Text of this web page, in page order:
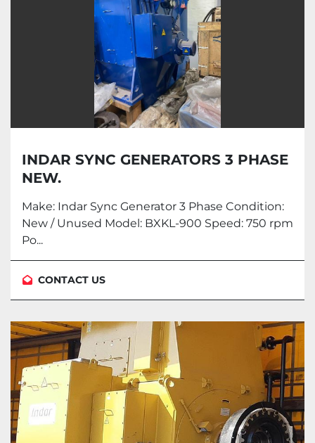
INDAR SYNC GENERATORS 3 PHASE
NEW.
Make: Indar Sync Generator 3 Phase Condition:
New / Unused Model: BXKL-900 Speed: 750 rpm
Po...
CONTACT US